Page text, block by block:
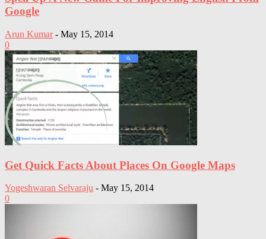
Google
Arun Kumar - May 15, 2014
0
Get Quick Facts About Places On Google Maps
Yogeshwaran Selvaraju - May 15, 2014
0